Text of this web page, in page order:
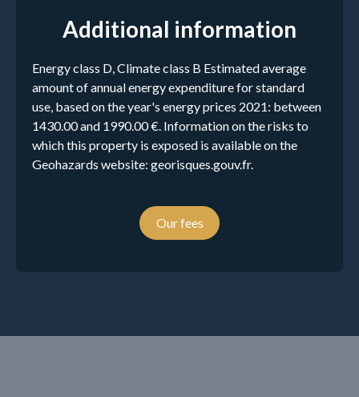
Additional information
Energy class D, Climate class B Estimated average
amount of annual energy expenditure for standard
use, based on the year's energy prices 2021: between
1430.00 and 1990.00 €. Information on the risks to
which this property is exposed is available on the
Geohazards website: georisques.gouv.fr.
Our fees